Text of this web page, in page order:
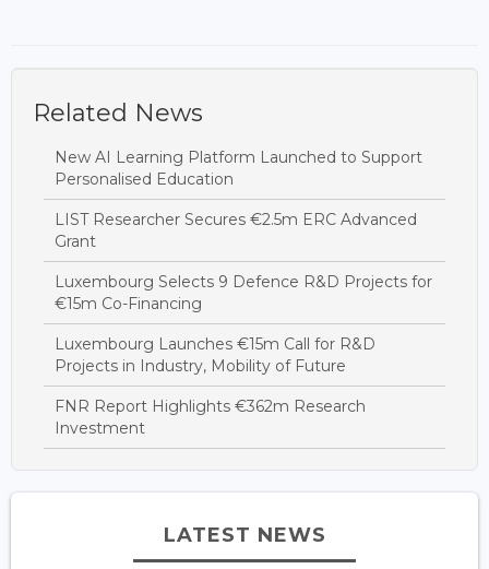
Related News
New AI Learning Platform Launched to Support
Personalised Education
LIST Researcher Secures €2.5m ERC Advanced
Grant
Luxembourg Selects 9 Defence R&D Projects for
€15m Co-Financing
Luxembourg Launches €15m Call for R&D
Projects in Industry, Mobility of Future
FNR Report Highlights €362m Research
Investment
LATEST NEWS